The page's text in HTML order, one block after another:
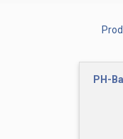
PH-